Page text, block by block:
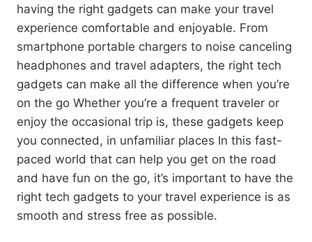
having the right gadgets can make your travel
experience comfortable and enjoyable. From
smartphone portable chargers to noise canceling
headphones and travel adapters, the right tech
gadgets can make all the difference when you’re
on the go Whether you’re a frequent traveler or
enjoy the occasional trip is, these gadgets keep
you connected, in unfamiliar places In this fast-
paced world that can help you get on the road
and have fun on the go, it’s important to have the
right tech gadgets to your travel experience is as
smooth and stress free as possible.